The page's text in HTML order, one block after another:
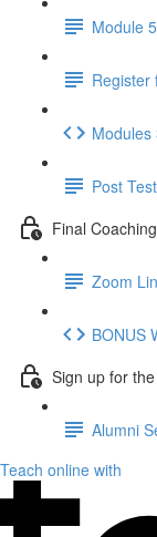
Module
Register
Modules
Post Test
Final
Zoom
BONUS
Sign up for
Alumni
Teach online with